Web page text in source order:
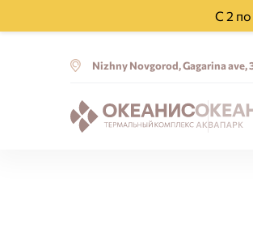
С 2
Nizhny Novgorod, Gagarina ave,